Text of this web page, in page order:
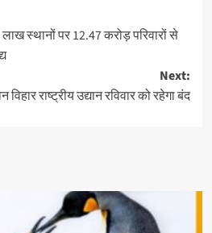
स्थानों पर 12.47 करोड़ परिवारों से
Next:
विहार राष्ट्रीय उद्यान रविवार को रहेगा बंद